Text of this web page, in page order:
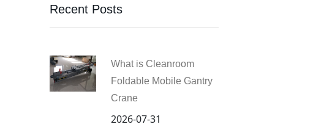
Recent Posts
What is Cleanroom
Foldable Mobile Gantry
Crane
2026-07-31